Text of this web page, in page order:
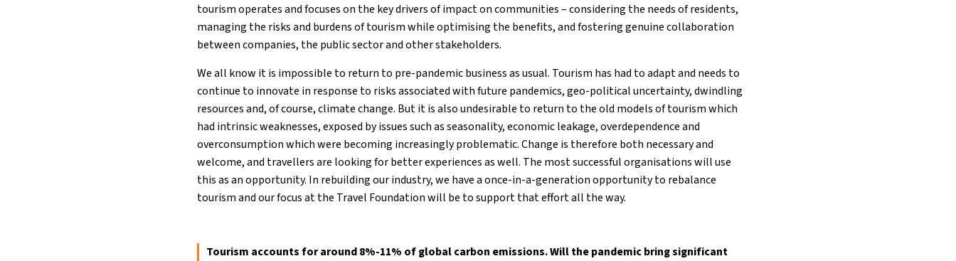
tourism operates and focuses on the key drivers of impact on communities – considering the needs of residents,
managing the risks and burdens of tourism while optimising the benefits, and fostering genuine collaboration
between companies, the public sector and other stakeholders.
We all know it is impossible to return to pre-pandemic business as usual. Tourism has had to adapt and needs to
continue to innovate in response to risks associated with future pandemics, geo-political uncertainty, dwindling
resources and, of course, climate change. But it is also undesirable to return to the old models of tourism which
had intrinsic weaknesses, exposed by issues such as seasonality, economic leakage, overdependence and
overconsumption which were becoming increasingly problematic. Change is therefore both necessary and
welcome, and travellers are looking for better experiences as well. The most successful organisations will use
this as an opportunity. In rebuilding our industry, we have a once-in-a-generation opportunity to rebalance
tourism and our focus at the Travel Foundation will be to support that effort all the way.
Tourism accounts for around 8%-11% of global carbon emissions. Will the pandemic bring significant